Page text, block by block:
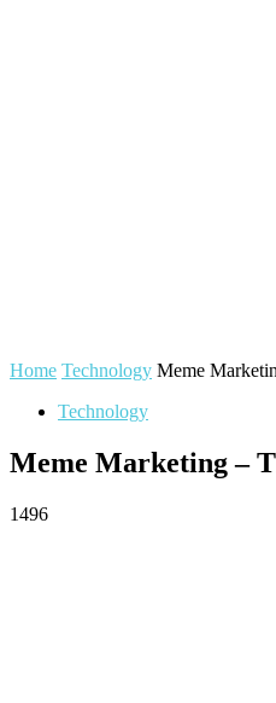
Home Technology Meme
Technology
Meme Marketing –
1496